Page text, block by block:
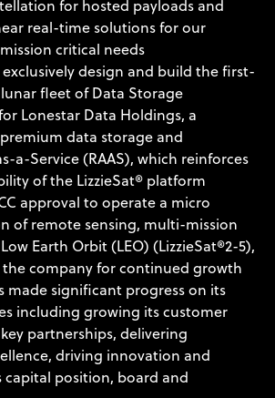
for hosted payloads and
real-time solutions for our
critical needs
design and build the first-
fleet of Data Storage
Lonestar Data Holdings, a
data storage and
a-Service (RAAS), which reinforces
of the LizzieSat® platform
approval to operate a micro
of remote sensing, multi-mission
Earth Orbit (LEO) (LizzieSat®2-5),
company for continued growth
made significant progress on its
including growing its customer
partnerships, delivering
driving innovation and
position, board and